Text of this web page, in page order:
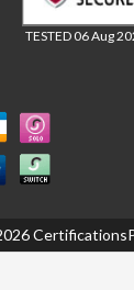
TESTED 06 Aug